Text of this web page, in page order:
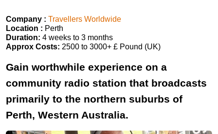
Company : Travellers Worldwide
Location : Perth
Duration: 4 weeks to 3 months
Approx Costs: 2500 to 3000+ £ Pound (UK)
Gain worthwhile experience on a
community radio station that broadcasts
primarily to the northern suburbs of
Perth, Western Australia.